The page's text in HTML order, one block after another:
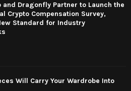
and Dragonfly Partner to Launch the
Crypto Compensation Survey,
Standard for Industry
Will Carry Your Wardrobe Into